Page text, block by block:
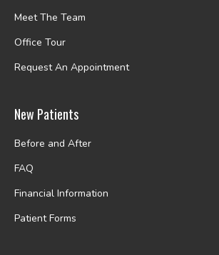
Meet The Team
Office Tour
Request An Appointment
New Patients
Before and After
FAQ
Financial Information
Patient Forms